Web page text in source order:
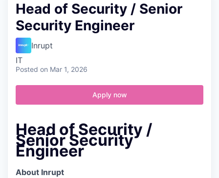
Head of Security / Senior
Security Engineer
Inrupt
IT
Posted on Mar 1, 2026
Apply now
Head of Security /
Senior Security
Engineer
About Inrupt